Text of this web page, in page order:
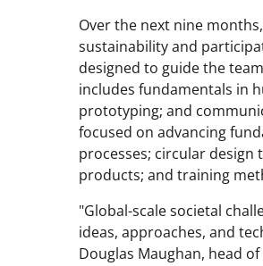
Over the next nine
sustainability and
designed to guide the
includes fundamentals in
prototyping; and
focused on advancing
processes; circular
products; and training
"Global-scale societal
ideas, approaches, and
Douglas Maughan, head